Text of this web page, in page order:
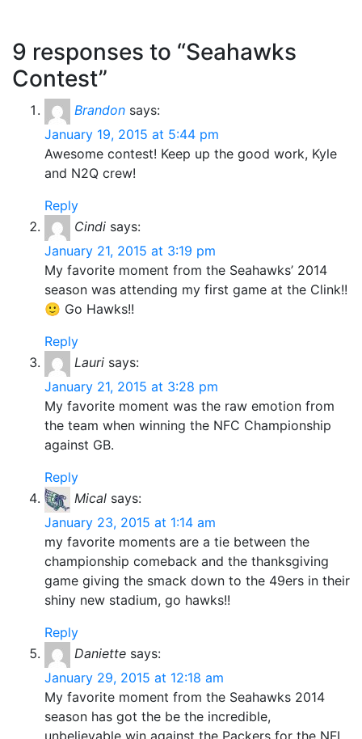
9 responses to “Seahawks
Contest”
Brandon says:
January 19, 2015 at 5:44 pm
Awesome contest! Keep up the good work, Kyle
and N2Q crew!
Reply
Cindi says:
January 21, 2015 at 3:19 pm
My favorite moment from the Seahawks’ 2014
season was attending my first game at the Clink!!
🙂 Go Hawks!!
Reply
Lauri says:
January 21, 2015 at 3:28 pm
My favorite moment was the raw emotion from
the team when winning the NFC Championship
against GB.
Reply
Mical says:
January 23, 2015 at 1:14 am
my favorite moments are a tie between the
championship comeback and the thanksgiving
game giving the smack down to the 49ers in their
shiny new stadium, go hawks!!
Reply
Daniette says:
January 29, 2015 at 12:18 am
My favorite moment from the Seahawks 2014
season has got the be the incredible,
unbelievable win against the Packers for the NFL